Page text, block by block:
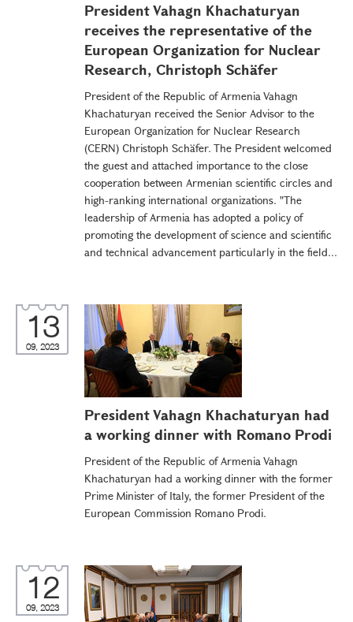
President Vahagn Khachaturyan
receives the representative of the
European Organization for Nuclear
Research, Christoph Schäfer
President of the Republic of Armenia Vahagn
Khachaturyan received the Senior Advisor to the
European Organization for Nuclear Research
(CERN) Christoph Schäfer. The President welcomed
the guest and attached importance to the close
cooperation between Armenian scientific circles and
high-ranking international organizations. "The
leadership of Armenia has adopted a policy of
promoting the development of science and scientific
and technical advancement particularly in the field...
13
09, 2023
President Vahagn Khachaturyan had
a working dinner with Romano Prodi
President of the Republic of Armenia Vahagn
Khachaturyan had a working dinner with the former
Prime Minister of Italy, the former President of the
European Commission Romano Prodi.
12
09, 2023